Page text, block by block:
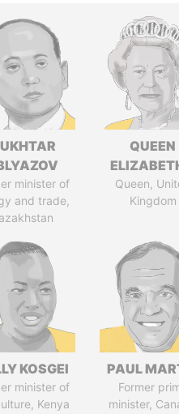
minister of
and trade,
QUEEN
Queen,
Kingdom
KOSGEI
minister of
Kenya
PAUL
Former
minister,